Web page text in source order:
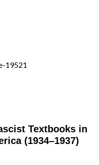
19521
Textbooks in
(1934–1937)